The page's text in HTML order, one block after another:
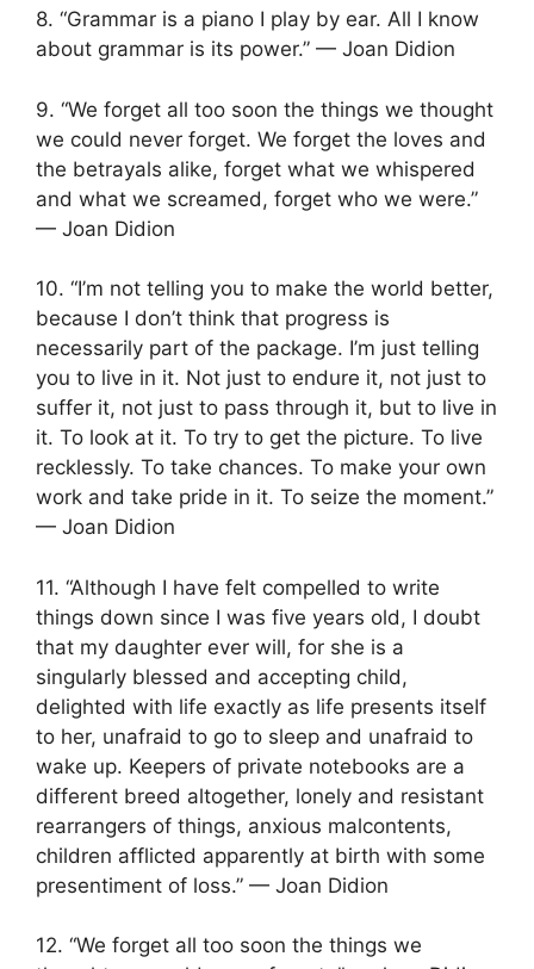
8. “Grammar is a piano I play by ear. All I know
about grammar is its power.” — Joan Didion
9. “We forget all too soon the things we thought
we could never forget. We forget the loves and
the betrayals alike, forget what we whispered
and what we screamed, forget who we were.”
— Joan Didion
10. “I’m not telling you to make the world better,
because I don’t think that progress is
necessarily part of the package. I’m just telling
you to live in it. Not just to endure it, not just to
suffer it, not just to pass through it, but to live in
it. To look at it. To try to get the picture. To live
recklessly. To take chances. To make your own
work and take pride in it. To seize the moment.”
— Joan Didion
11. “Although I have felt compelled to write
things down since I was five years old, I doubt
that my daughter ever will, for she is a
singularly blessed and accepting child,
delighted with life exactly as life presents itself
to her, unafraid to go to sleep and unafraid to
wake up. Keepers of private notebooks are a
different breed altogether, lonely and resistant
rearrangers of things, anxious malcontents,
children afflicted apparently at birth with some
presentiment of loss.” — Joan Didion
12. “We forget all too soon the things we